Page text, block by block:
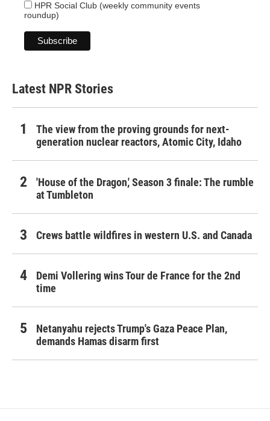
HPR Social Club (weekly community events
roundup)
Latest NPR Stories
The view from the proving grounds for next-
generation nuclear reactors, Atomic City, Idaho
'House of the Dragon,' Season 3 finale: The rumble
at Tumbleton
Crews battle wildfires in western U.S. and Canada
Demi Vollering wins Tour de France for the 2nd
time
Netanyahu rejects Trump's Gaza Peace Plan,
demands Hamas disarm first